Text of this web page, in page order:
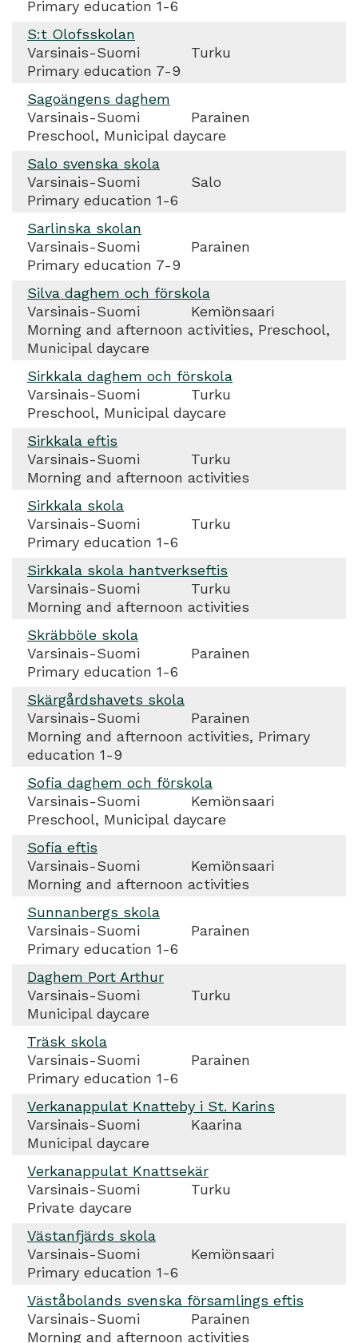
Primary education 1-6
S:t Olofsskolan
Varsinais-Suomi
Turku
Primary education 7-9
Sagoängens daghem
Varsinais-Suomi
Parainen
Preschool, Municipal daycare
Salo svenska skola
Varsinais-Suomi
Salo
Primary education 1-6
Sarlinska skolan
Varsinais-Suomi
Parainen
Primary education 7-9
Silva daghem och förskola
Varsinais-Suomi
Kemiönsaari
Morning and afternoon activities, Preschool,
Municipal daycare
Sirkkala daghem och förskola
Varsinais-Suomi
Turku
Preschool, Municipal daycare
Sirkkala eftis
Varsinais-Suomi
Turku
Morning and afternoon activities
Sirkkala skola
Varsinais-Suomi
Turku
Primary education 1-6
Sirkkala skola hantverkseftis
Varsinais-Suomi
Turku
Morning and afternoon activities
Skräbböle skola
Varsinais-Suomi
Parainen
Primary education 1-6
Skärgårdshavets skola
Varsinais-Suomi
Parainen
Morning and afternoon activities, Primary
education 1-9
Sofia daghem och förskola
Varsinais-Suomi
Kemiönsaari
Preschool, Municipal daycare
Sofia eftis
Varsinais-Suomi
Kemiönsaari
Morning and afternoon activities
Sunnanbergs skola
Varsinais-Suomi
Parainen
Primary education 1-6
Daghem Port Arthur
Varsinais-Suomi
Turku
Municipal daycare
Träsk skola
Varsinais-Suomi
Parainen
Primary education 1-6
Verkanappulat Knatteby i St. Karins
Varsinais-Suomi
Kaarina
Municipal daycare
Verkanappulat Knattsekär
Varsinais-Suomi
Turku
Private daycare
Västanfjärds skola
Varsinais-Suomi
Kemiönsaari
Primary education 1-6
Väståbolands svenska församlings eftis
Varsinais-Suomi
Parainen
Morning and afternoon activities